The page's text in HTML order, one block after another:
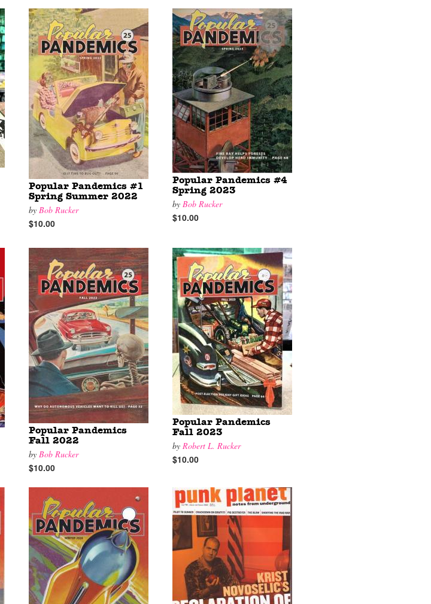
Popular Pandemics #1
Spring Summer 2022
by Bob Rucker
$10.00
Popular Pandemics #4
Spring 2023
by Bob Rucker
$10.00
Popular Pandemics
Fall 2022
by Bob Rucker
$10.00
Popular Pandemics
Fall 2023
by Robert L. Rucker
$10.00